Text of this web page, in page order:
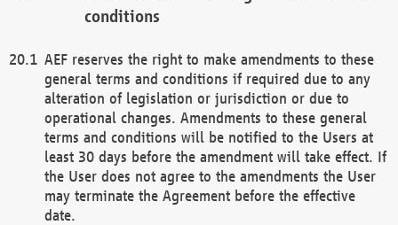
conditions
AEF reserves the right to make amendments to these
general terms and conditions if required due to any
alteration of legislation or jurisdiction or due to
operational changes. Amendments to these general
terms and conditions will be notified to the Users at
least 30 days before the amendment will take effect. If
the User does not agree to the amendments the User
may terminate the Agreement before the effective
date.